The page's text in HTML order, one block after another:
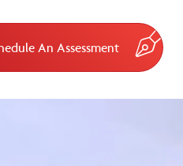
An Assessment